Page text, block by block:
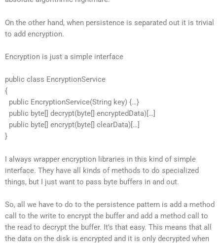
On the other hand, when persistence is separated out it is trivial
to add encryption.
Encryption is just a simple interface
public class EncryptionService
{
public EncryptionService(String key) {…}
public byte[] decrypt(byte[] encryptedData)[…]
public byte[] encrypt(byte[] clearData)[…]
}
I always wrapper encryption libraries in this kind of simple
interface. They have all kinds of methods to do specialized
things, but I just want to pass byte buffers in and out.
So, all we have to do to the persistence pattern is add a method
call to the write to encrypt the buffer and add a method call to
the read to decrypt the buffer. It’s that easy. This means that all
the data on the disk is encrypted and it is only decrypted when